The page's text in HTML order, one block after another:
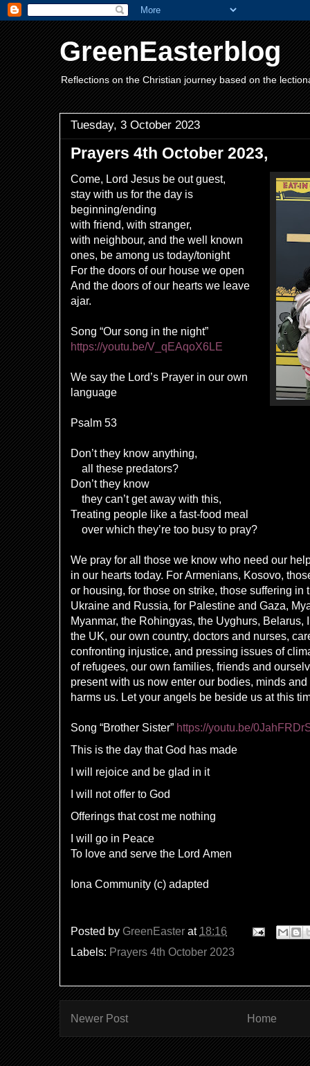
GreenEasterblog
Reflections on the Christian journey based on the
Tuesday, 3 October 2023
Prayers 4th October 2023,
Come, Lord Jesus be out guest,
stay with us for the day is
beginning/ending
with friend, with stranger,
with neighbour, and the well known
ones, be among us today/tonight
For the doors of our house we open
And the doors of our hearts we leave
ajar.
Song “Our song in the night”
https://youtu.be/V_qEAqoX6LE
We say the Lord’s Prayer in our own
language
Psalm 53
Don’t they know anything,
all these predators?
Don’t they know
they can’t get away with this,
Treating people like a fast-food meal
over which they’re too busy to pray?
We pray for all those we know who need our
in our hearts today. For Armenians, Kosovo,
or housing, for those on strike, those suffering in
Ukraine and Russia, for Palestine and Gaza,
Myanmar, the Rohingyas, the Uyghurs, Belarus,
the UK, our own country, doctors and nurses,
confronting injustice, and pressing issues of
of refugees, our own families, friends and
present with us now enter our bodies, minds
harms us. Let your angels be beside us at this
Song “Brother Sister” https://youtu.be/
This is the day that God has made
I will rejoice and be glad in it
I will not offer to God
Offerings that cost me nothing
I will go in Peace
To love and serve the Lord Amen
Iona Community (c) adapted
Posted by GreenEaster at 18:16
Labels: Prayers 4th October 2023
Newer Post Home